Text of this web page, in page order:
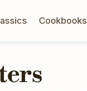
Cookbooks